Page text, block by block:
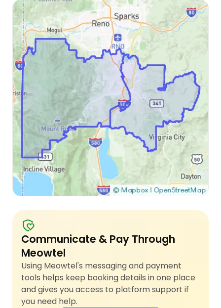
Communicate & Pay Through
Meowtel
Using Meowtel's messaging and payment
tools helps keep booking details in one place
and gives you access to platform support if
you need help.